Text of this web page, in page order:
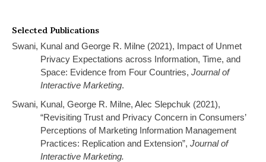
Selected Publications
Swani, Kunal and George R. Milne (2021), Impact of Unmet
Privacy Expectations across Information, Time, and
Space: Evidence from Four Countries, Journal of
Interactive Marketing.
Swani, Kunal, George R. Milne, Alec Slepchuk (2021),
“Revisiting Trust and Privacy Concern in Consumers’
Perceptions of Marketing Information Management
Practices: Replication and Extension”, Journal of
Interactive Marketing.